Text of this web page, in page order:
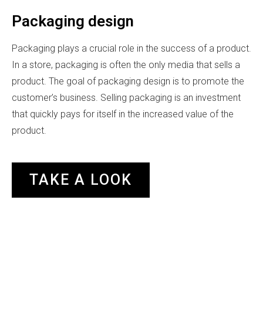
Packaging design
Packaging plays a crucial role in the success of a product.
In a store, packaging is often the only media that sells a
product. The goal of packaging design is to promote the
customer’s business. Selling packaging is an investment
that quickly pays for itself in the increased value of the
product.
TAKE A LOOK